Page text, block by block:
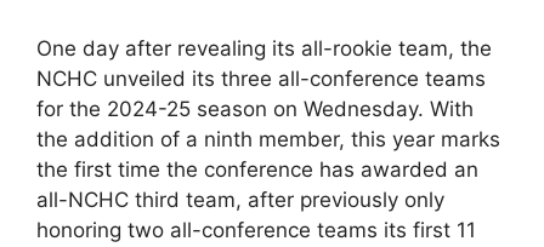
One day after revealing its all-rookie team, the
NCHC unveiled its three all-conference teams
for the 2024-25 season on Wednesday. With
the addition of a ninth member, this year marks
the first time the conference has awarded an
all-NCHC third team, after previously only
honoring two all-conference teams its first 11